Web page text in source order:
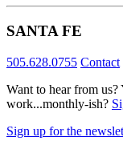
SANTA FE
505.628.0755 Contact
Want to hear from
work...monthly-ish?
Sign up for the